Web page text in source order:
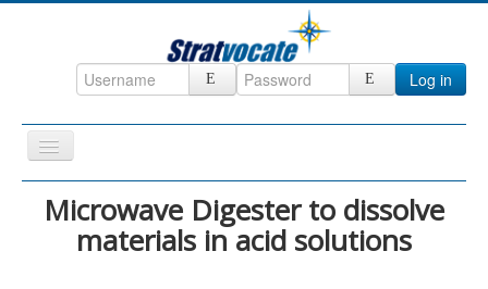
Log in
Toggle
Navigation
Home
Microwave Digester to dissolve
materials in acid solutions